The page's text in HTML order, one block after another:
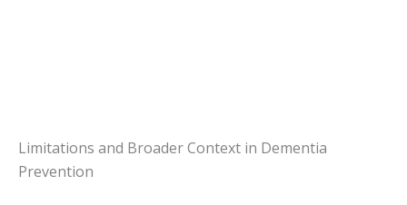
Limitations and Broader Context in Dementia
Prevention